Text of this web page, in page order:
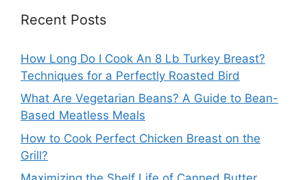
Recent Posts
How Long Do I Cook An 8 Lb Turkey Breast?
Techniques for a Perfectly Roasted Bird
What Are Vegetarian Beans? A Guide to Bean-
Based Meatless Meals
How to Cook Perfect Chicken Breast on the
Grill?